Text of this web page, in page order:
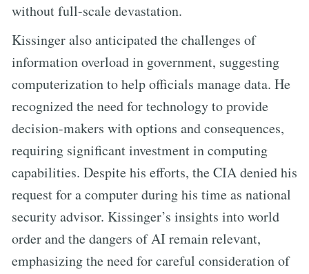
without full-scale devastation.
Kissinger also anticipated the challenges of
information overload in government, suggesting
computerization to help officials manage data. He
recognized the need for technology to provide
decision-makers with options and consequences,
requiring significant investment in computing
capabilities. Despite his efforts, the CIA denied his
request for a computer during his time as national
security advisor. Kissinger’s insights into world
order and the dangers of AI remain relevant,
emphasizing the need for careful consideration of